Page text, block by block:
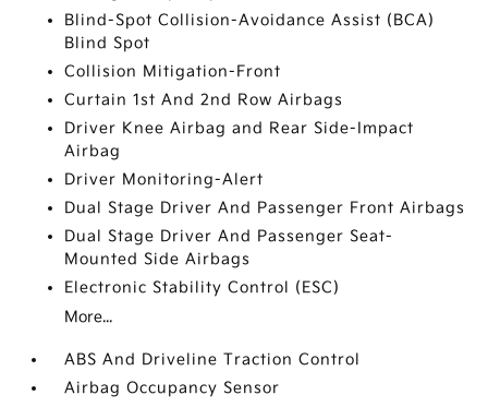
Blind-Spot Collision-Avoidance Assist (BCA)
Blind Spot
Collision Mitigation-Front
Curtain 1st And 2nd Row Airbags
Driver Knee Airbag and Rear Side-Impact
Airbag
Driver Monitoring-Alert
Dual Stage Driver And Passenger Front Airbags
Dual Stage Driver And Passenger Seat-
Mounted Side Airbags
Electronic Stability Control (ESC)
More...
ABS And Driveline Traction Control
Airbag Occupancy Sensor